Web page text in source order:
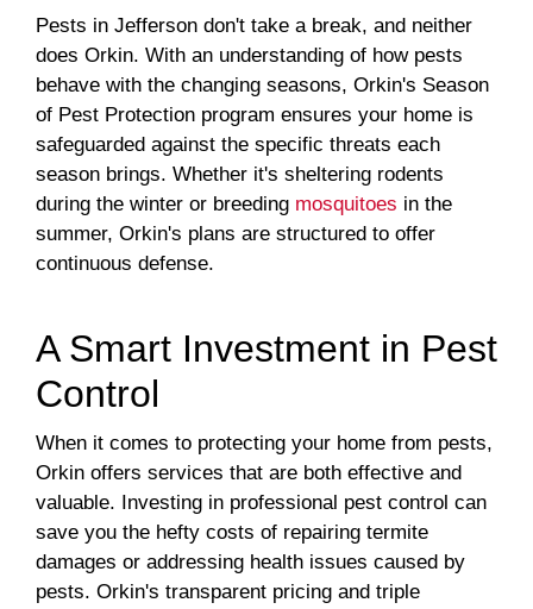
Pests in Jefferson don't take a break, and neither
does Orkin. With an understanding of how pests
behave with the changing seasons, Orkin's Season
of Pest Protection program ensures your home is
safeguarded against the specific threats each
season brings. Whether it's sheltering rodents
during the winter or breeding mosquitoes in the
summer, Orkin's plans are structured to offer
continuous defense.
A Smart Investment in Pest
Control
When it comes to protecting your home from pests,
Orkin offers services that are both effective and
valuable. Investing in professional pest control can
save you the hefty costs of repairing termite
damages or addressing health issues caused by
pests. Orkin's transparent pricing and triple